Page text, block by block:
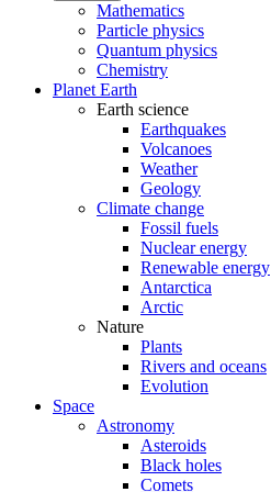
Mathematics
Particle physics
Quantum physics
Chemistry
Planet Earth
Earth science
Earthquakes
Volcanoes
Weather
Geology
Climate change
Fossil fuels
Nuclear energy
Renewable energy
Antarctica
Arctic
Nature
Plants
Rivers and oceans
Evolution
Space
Astronomy
Asteroids
Black holes
Comets